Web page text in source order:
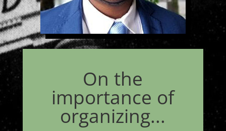
On the
importance of
organizing...